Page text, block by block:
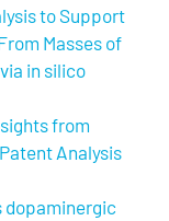
to Support
Masses of
in silico
from
Analysis
dopaminergic